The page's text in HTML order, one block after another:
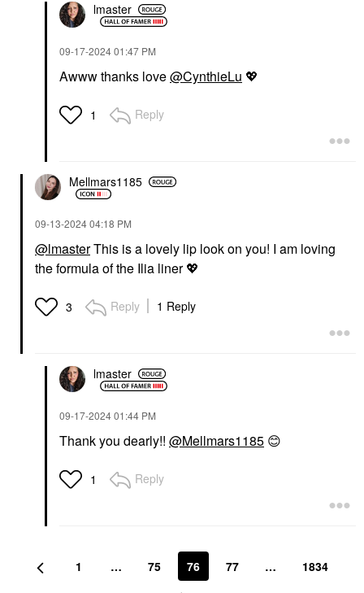
lmaster
‎09-17-202401:47 PM
Awww thanks love@CynthieLu 💖
1 Reply
Mellmars1185
‎09-13-202404:18 PM
@lmasterThis is a lovely lip look on you! I am loving
the formula of the Ilia liner💖
3 Reply 1 Reply
lmaster
‎09-17-202401:44 PM
Thank you dearly!! @Mellmars1185 😊
1 Reply
1 … 75 76 77 … 1834